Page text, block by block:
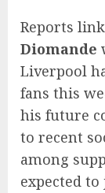
Reports
Diomande
Liverpool
fans this
his future
to recent
among
expected